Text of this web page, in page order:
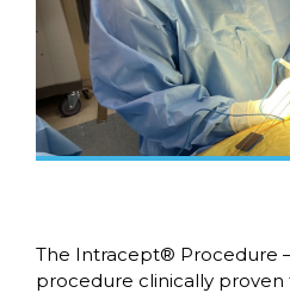
The Intracept® Procedure
procedure clinically